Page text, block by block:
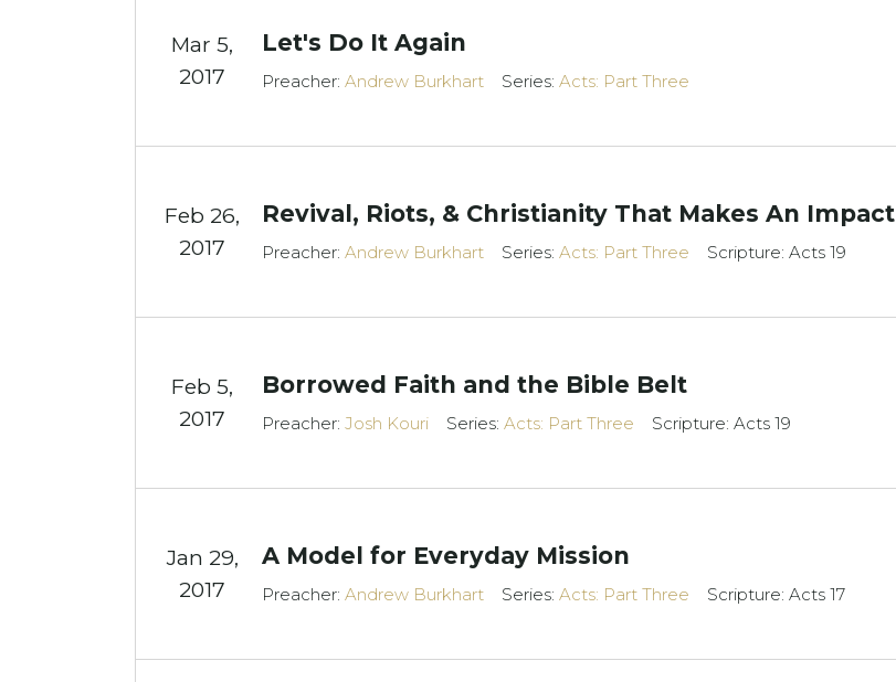
Mar 5,
2017
Let's Do It Again
Preacher: Andrew Burkhart Series: Acts: Part Three
Feb 26,
2017
Revival, Riots, & Christianity That Makes An Impact
Preacher: Andrew Burkhart Series: Acts: Part Three Scripture: Acts 19
Feb 5,
2017
Borrowed Faith and the Bible Belt
Preacher: Josh Kouri Series: Acts: Part Three Scripture: Acts 19
Jan 29,
2017
A Model for Everyday Mission
Preacher: Andrew Burkhart Series: Acts: Part Three Scripture: Acts 17